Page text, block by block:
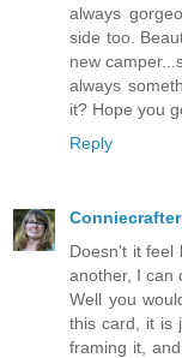
always
side too.
new
always
it? Hope you
Reply
Conniecrafter
Doesn't it feel
another, I can
Well you
this card, it is
framing it,